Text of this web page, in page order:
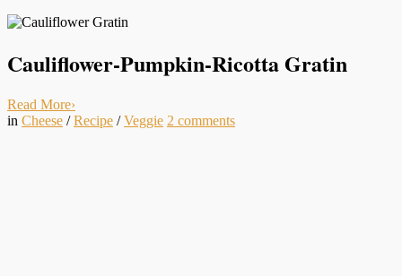
Cauliflower-Pumpkin-Ricotta Gratin
Read More›
in Cheese /Recipe /Veggie 2 comments